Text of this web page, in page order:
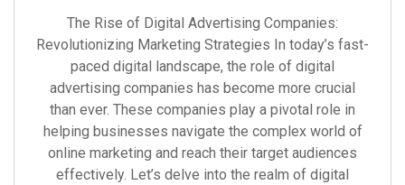
The Rise of Digital Advertising Companies:
Revolutionizing Marketing Strategies In today’s fast-
paced digital landscape, the role of digital
advertising companies has become more crucial
than ever. These companies play a pivotal role in
helping businesses navigate the complex world of
online marketing and reach their target audiences
effectively. Let’s delve into the realm of digital